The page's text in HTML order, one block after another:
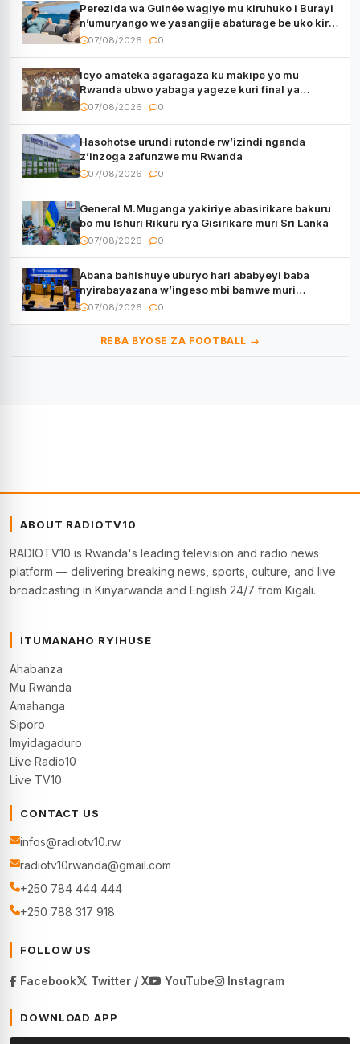
Perezida wa Guinée wagiye mu kiruhuko i Burayi
n’umuryango we yasangije abaturage be uko kiri
kugenda
07/08/2026 0
Icyo amateka agaragaza ku makipe yo mu
Rwanda ubwo yabaga yageze kuri final ya
CECAFA Kagame Cup
07/08/2026 0
Hasohotse urundi rutonde rw’izindi nganda
z’inzoga zafunzwe mu Rwanda
07/08/2026 0
General M.Muganga yakiriye abasirikare bakuru
bo mu Ishuri Rikuru rya Gisirikare muri Sri Lanka
07/08/2026 0
Abana bahishuye uburyo hari ababyeyi baba
nyirabayazana w’ingeso mbi bamwe muri
bagenzi babo bishoramo
07/08/2026 0
REBA BYOSE ZA FOOTBALL →
ABOUT RADIOTV10
RADIOTV10 is Rwanda's leading television and radio news
platform — delivering breaking news, sports, culture, and live
broadcasting in Kinyarwanda and English 24/7 from Kigali.
ITUMANAHO RYIHUSE
Ahabanza
Mu Rwanda
Amahanga
Siporo
Imyidagaduro
Live Radio10
Live TV10
CONTACT US
infos@radiotv10.rw
radiotv10rwanda@gmail.com
+250 784 444 444
+250 788 317 918
FOLLOW US
Facebook Twitter / X YouTube Instagram
DOWNLOAD APP